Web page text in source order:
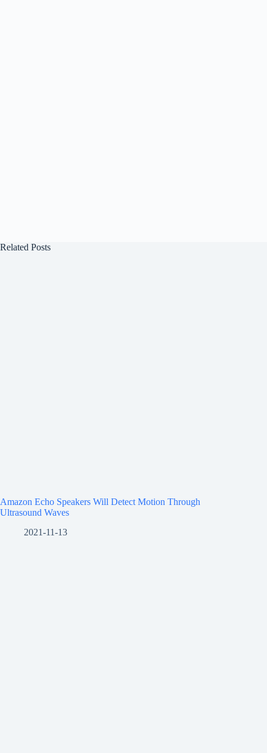
Related Posts
Amazon Echo Speakers Will Detect Motion Through
Ultrasound Waves
2021-11-13